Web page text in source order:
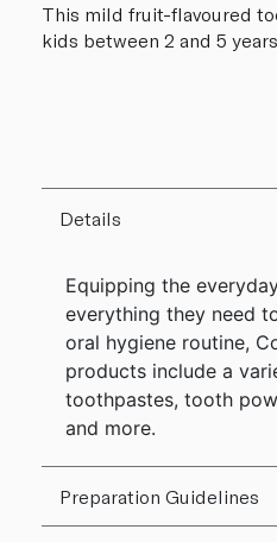
This mild fruit-flavoured
kids between 2 and 5
Details
Equipping the
everything they need
oral hygiene routine,
products include a
toothpastes, tooth
and more.
Preparation Guidelines